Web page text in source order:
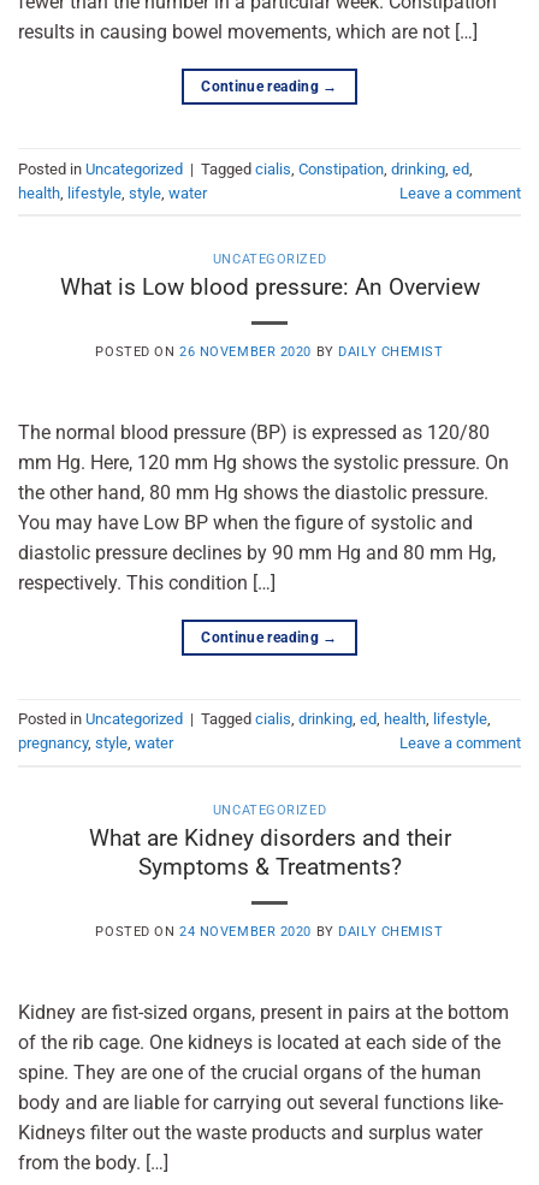
results in causing bowel movements, which are not […]
Continue reading →
Posted in Uncategorized | Tagged cialis Constipation drinking ed
health lifestyle style water Leave a comment
UNCATEGORIZED
What is Low blood pressure: An Overview
POSTED ON26 NOVEMBER 2020 BY DAILY CHEMIST
The normal blood pressure (BP) is expressed as 120/80
mm Hg. Here, 120 mm Hg shows the systolic pressure. On
the other hand, 80 mm Hg shows the diastolic pressure.
You may have Low BP when the figure of systolic and
diastolic pressure declines by 90 mm Hg and 80 mm Hg,
respectively. This condition […]
Continue reading →
Posted in Uncategorized | Tagged cialis, drinking, ed, health, lifestyle,
pregnancy, style, water Leave a comment
UNCATEGORIZED
What are Kidney disorders and their
Symptoms & Treatments?
POSTED ON24 NOVEMBER 2020 BY DAILY CHEMIST
Kidney are fist-sized organs, present in pairs at the bottom
of the rib cage. One kidneys is located at each side of the
spine. They are one of the crucial organs of the human
body and are liable for carrying out several functions like-
Kidneys filter out the waste products and surplus water
from the body. […]